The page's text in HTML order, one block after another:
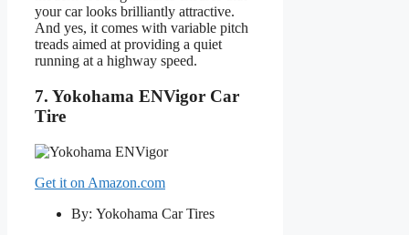
your car looks brilliantly attractive.
And yes, it comes with variable pitch
treads aimed at providing a quiet
running at a highway speed.
7. Yokohama ENVigor Car
Tire
Get it on Amazon.com
By: Yokohama Car Tires